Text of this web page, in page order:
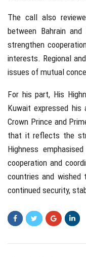
The call also
between Bahrain
strengthen
interests. Regional
issues of mutual
For his part, His
Kuwait expressed his
Crown Prince and
that it reflects the
Highness
cooperation and
countries and wished
continued security,